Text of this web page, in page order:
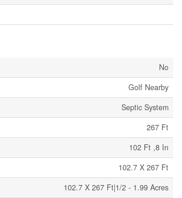
No
Golf Nearby
Septic System
267 Ft
102 Ft ,8 In
102.7 X 267 Ft
102.7 X 267 Ft|1/2 - 1.99 Acres